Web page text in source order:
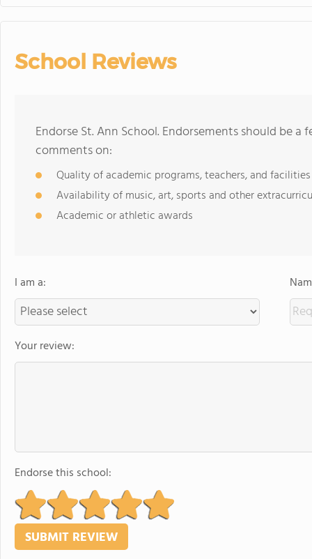
School Reviews
Endorse St. Ann School. Endorsements should be
comments on:
Quality of academic programs, teachers, and facilities
Availability of music, art, sports and other
Academic or athletic awards
I am a:
Your review:
Endorse this school: